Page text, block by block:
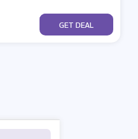
No Code
GET DEAL